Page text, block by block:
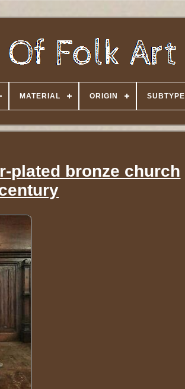
MATERIAL ORIGIN SUBTYPE
plated bronze church